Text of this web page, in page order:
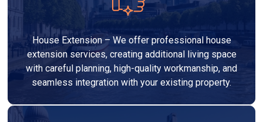
House Extension – We offer professional house
extension services, creating additional living space
with careful planning, high-quality workmanship, and
seamless integration with your existing property.